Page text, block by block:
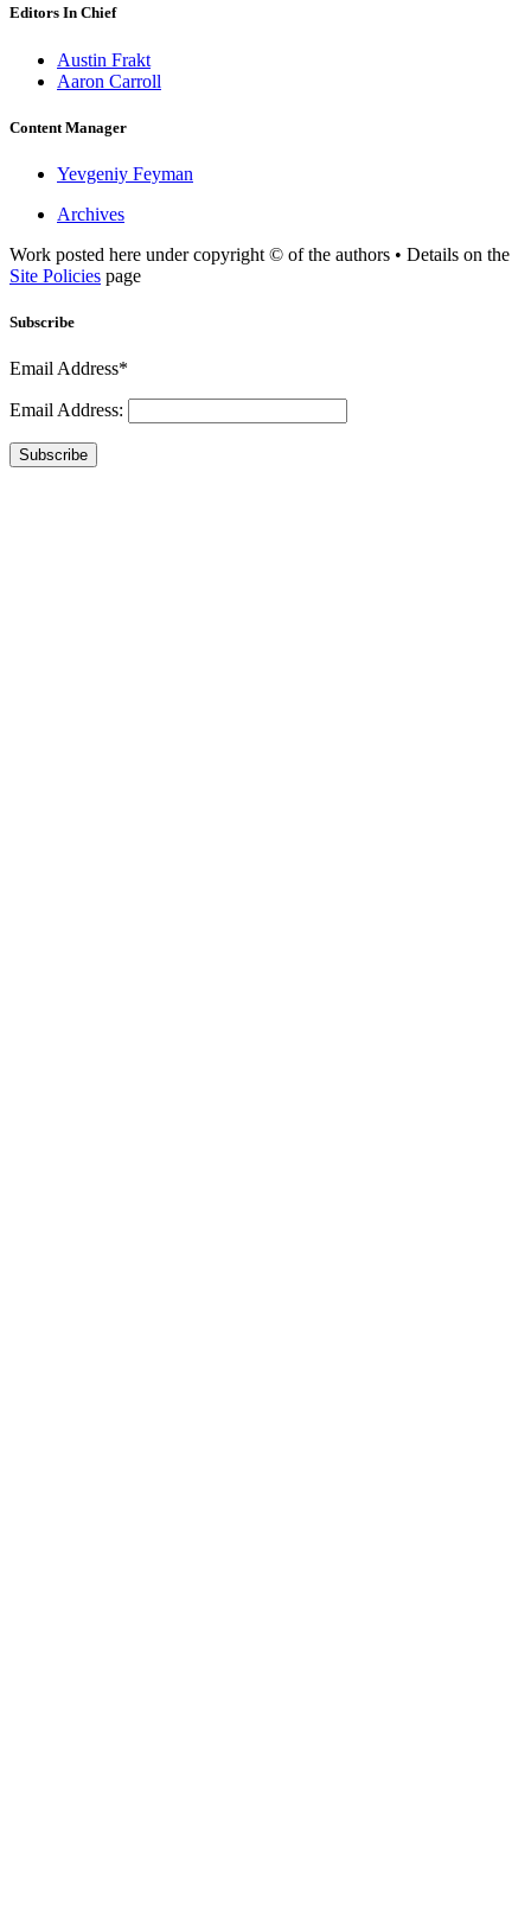
Editors In Chief
Austin Frakt
Aaron Carroll
Content Manager
Yevgeniy Feyman
Archives
Work posted here under copyright © of the authors • Details on the
Site Policies page
Subscribe
Email Address*
Email Address:
Subscribe